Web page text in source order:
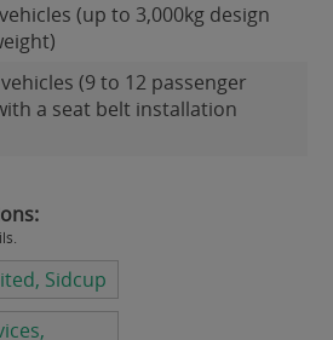
(up to 3,000kg design
(9 to 12 passenger
a seat belt installation
Sidcup